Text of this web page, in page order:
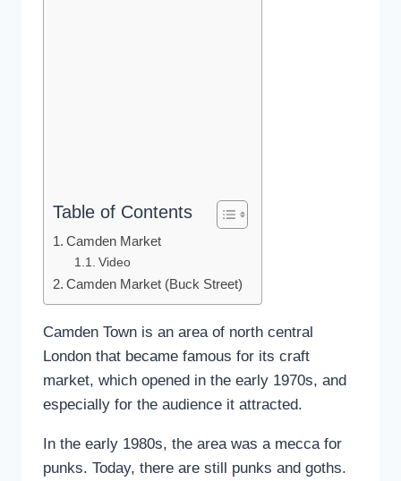
Table of Contents
Camden Market
Video
Camden Market (Buck Street)
Camden Town is an area of north central
London that became famous for its craft
market, which opened in the early 1970s, and
especially for the audience it attracted.
In the early 1980s, the area was a mecca for
punks. Today, there are still punks and goths.